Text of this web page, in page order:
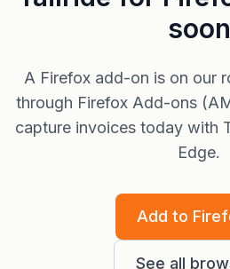
soon
A Firefox add-on is on our
through Firefox Add-ons
capture invoices today with
Edge.
Add to
See all